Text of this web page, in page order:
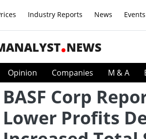
Industry Reports News Events
NEWS
Opinion Companies M & A
BASF Corp
Lower Profits